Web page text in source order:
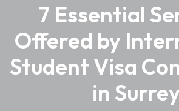
7 Essential
Offered by
Student Visa
in